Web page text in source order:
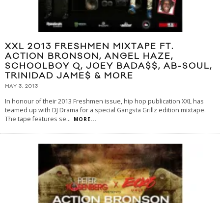
XXL 2013 FRESHMEN MIXTAPE FT.
ACTION BRONSON, ANGEL HAZE,
SCHOOLBOY Q, JOEY BADA$$, AB-SOUL,
TRINIDAD JAME$ & MORE
MAY 3, 2013
In honour of their 2013 Freshmen issue, hip hop publication XXL has
teamed up with DJ Drama for a special Gangsta Grillz edition mixtape.
The tape features se... MORE...